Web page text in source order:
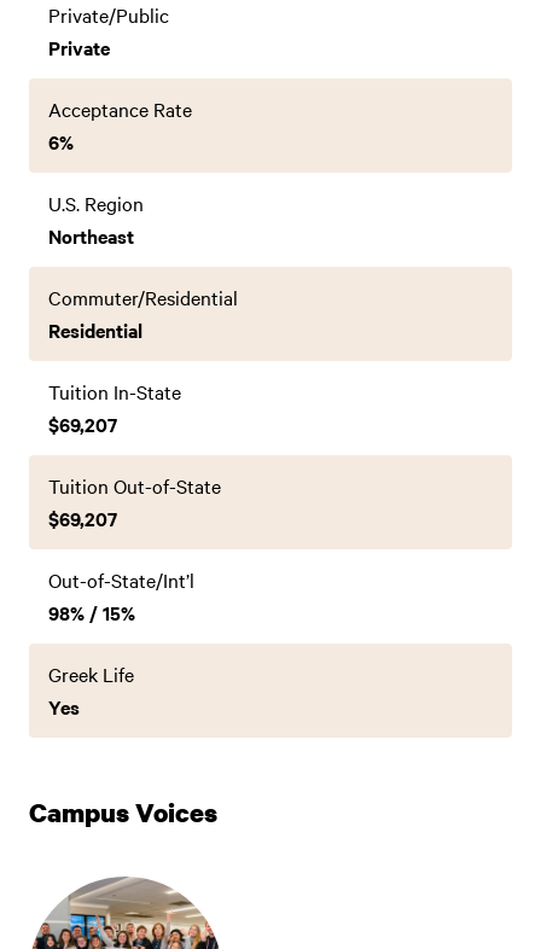
Private/Public
Private
Acceptance Rate
6%
U.S. Region
Northeast
Commuter/Residential
Residential
Tuition In-State
$69,207
Tuition Out-of-State
$69,207
Out-of-State/Int’l
98% / 15%
Greek Life
Yes
Campus Voices